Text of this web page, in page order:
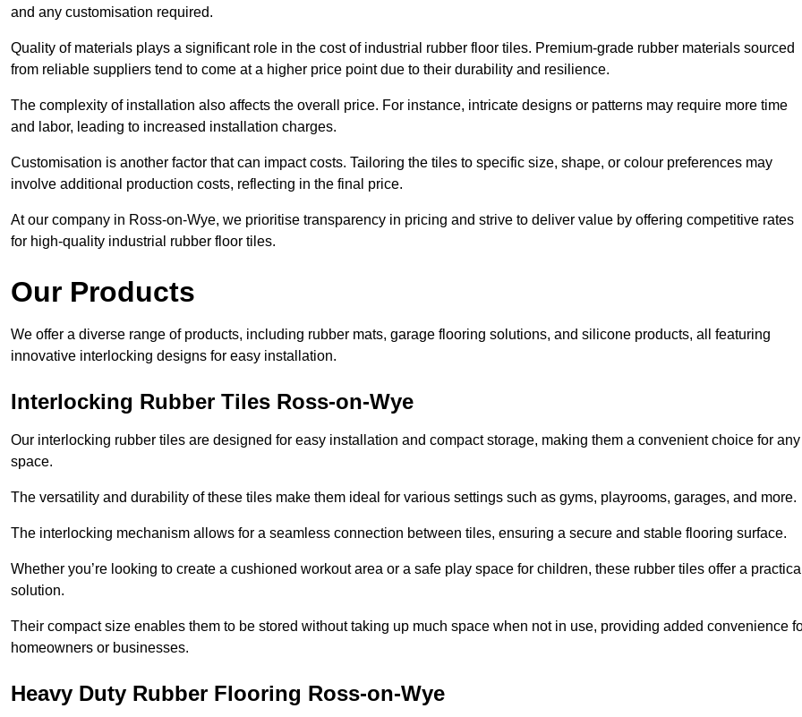
and any customisation required.
Quality of materials plays a significant role in the cost of industrial rubber floor tiles. Premium-grade rubber materials sourced
from reliable suppliers tend to come at a higher price point due to their durability and resilience.
The complexity of installation also affects the overall price. For instance, intricate designs or patterns may require more time
and labor, leading to increased installation charges.
Customisation is another factor that can impact costs. Tailoring the tiles to specific size, shape, or colour preferences may
involve additional production costs, reflecting in the final price.
At our company in Ross-on-Wye, we prioritise transparency in pricing and strive to deliver value by offering competitive rates
for high-quality industrial rubber floor tiles.
Our Products
We offer a diverse range of products, including rubber mats, garage flooring solutions, and silicone products, all featuring
innovative interlocking designs for easy installation.
Interlocking Rubber Tiles Ross-on-Wye
Our interlocking rubber tiles are designed for easy installation and compact storage, making them a convenient choice for any
space.
The versatility and durability of these tiles make them ideal for various settings such as gyms, playrooms, garages, and more.
The interlocking mechanism allows for a seamless connection between tiles, ensuring a secure and stable flooring surface.
Whether you’re looking to create a cushioned workout area or a safe play space for children, these rubber tiles offer a
solution.
Their compact size enables them to be stored without taking up much space when not in use, providing added convenience
homeowners or businesses.
Heavy Duty Rubber Flooring Ross-on-Wye